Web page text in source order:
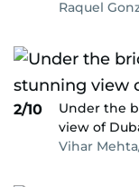
Raquel
2/10
Under the
view of
Vihar